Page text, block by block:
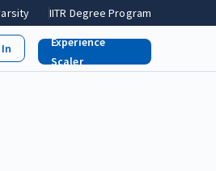
IITR Degree Program
Experience
Scaler